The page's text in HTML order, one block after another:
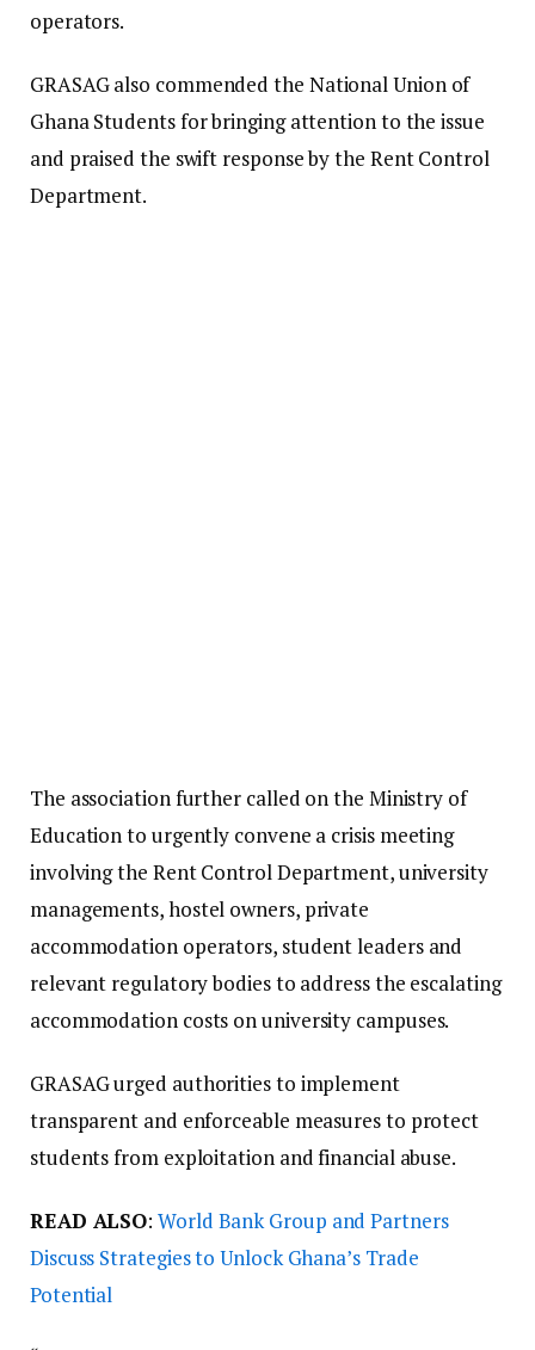
operators.
GRASAG also commended the National Union of
Ghana Students for bringing attention to the issue
and praised the swift response by the Rent Control
Department.
The association further called on the Ministry of
Education to urgently convene a crisis meeting
involving the Rent Control Department, university
managements, hostel owners, private
accommodation operators, student leaders and
relevant regulatory bodies to address the escalating
accommodation costs on university campuses.
GRASAG urged authorities to implement
transparent and enforceable measures to protect
students from exploitation and financial abuse.
READ ALSO:World Bank Group and Partners
Discuss Strategies to Unlock Ghana’s Trade
Potential